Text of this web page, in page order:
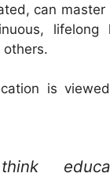
can master
lifelong
is